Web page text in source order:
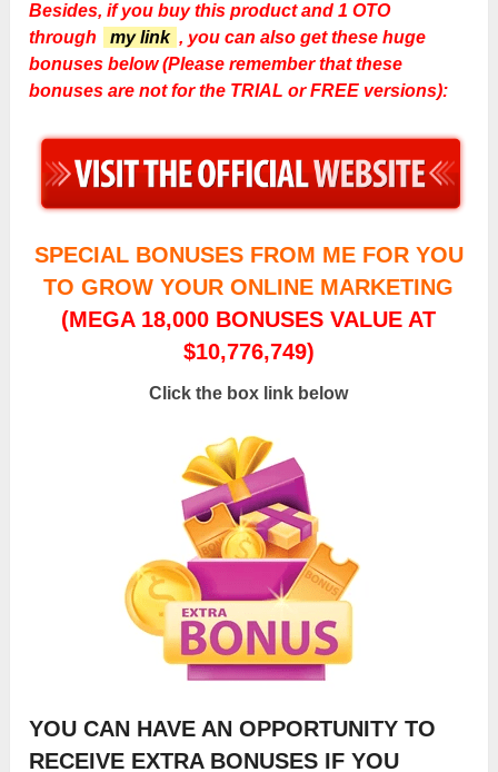
Besides, if you buy this product and 1 OTO
through
my link , you can also get these huge
bonuses below (Please remember that these
bonuses are not for the TRIAL or FREE versions):
SPECIAL BONUSES FROM ME FOR YOU
TO GROW YOUR ONLINE MARKETING
(MEGA 18,000 BONUSES VALUE AT
$10,776,749)
Click the box link below
YOU CAN HAVE AN OPPORTUNITY TO
RECEIVE EXTRA BONUSES IF YOU